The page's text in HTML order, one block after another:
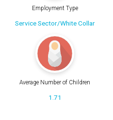
Employment Type
Service Sector/White Collar
Average Number of Children
1.71